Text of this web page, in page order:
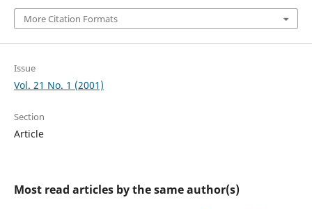
More Citation Formats
Issue
Vol. 21 No. 1 (2001)
Section
Article
Most read articles by the same author(s)